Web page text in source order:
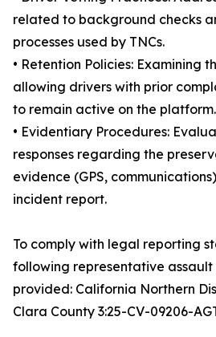
related to background checks
processes used by TNCs.
• Retention Policies: Examining
allowing drivers with prior
to remain active on the platform.
• Evidentiary Procedures:
responses regarding the
evidence (GPS,
incident report.
To comply with legal reporting
following representative assault
provided: California Northern
Clara County 3:25-CV-09206-